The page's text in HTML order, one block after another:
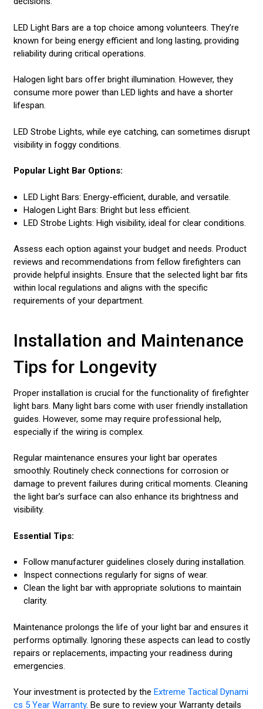
LED Light Bars are a top choice among volunteers. They’re
known for being energy efficient and long lasting, providing
reliability during critical operations.
Halogen light bars offer bright illumination. However, they
consume more power than LED lights and have a shorter
lifespan.
LED Strobe Lights, while eye catching, can sometimes disrupt
visibility in foggy conditions.
Popular Light Bar Options:
LED Light Bars: Energy-efficient, durable, and versatile.
Halogen Light Bars: Bright but less efficient.
LED Strobe Lights: High visibility, ideal for clear conditions.
Assess each option against your budget and needs. Product
reviews and recommendations from fellow firefighters can
provide helpful insights. Ensure that the selected light bar fits
within local regulations and aligns with the specific
requirements of your department.
Installation and Maintenance
Tips for Longevity
Proper installation is crucial for the functionality of firefighter
light bars. Many light bars come with user friendly installation
guides. However, some may require professional help,
especially if the wiring is complex.
Regular maintenance ensures your light bar operates
smoothly. Routinely check connections for corrosion or
damage to prevent failures during critical moments. Cleaning
the light bar’s surface can also enhance its brightness and
visibility.
Essential Tips:
Follow manufacturer guidelines closely during installation.
Inspect connections regularly for signs of wear.
Clean the light bar with appropriate solutions to maintain
clarity.
Maintenance prolongs the life of your light bar and ensures it
performs optimally. Ignoring these aspects can lead to costly
repairs or replacements, impacting your readiness during
emergencies.
Your investment is protected by the Extreme Tactical Dynami
cs 5 Year Warranty. Be sure to review your Warranty details